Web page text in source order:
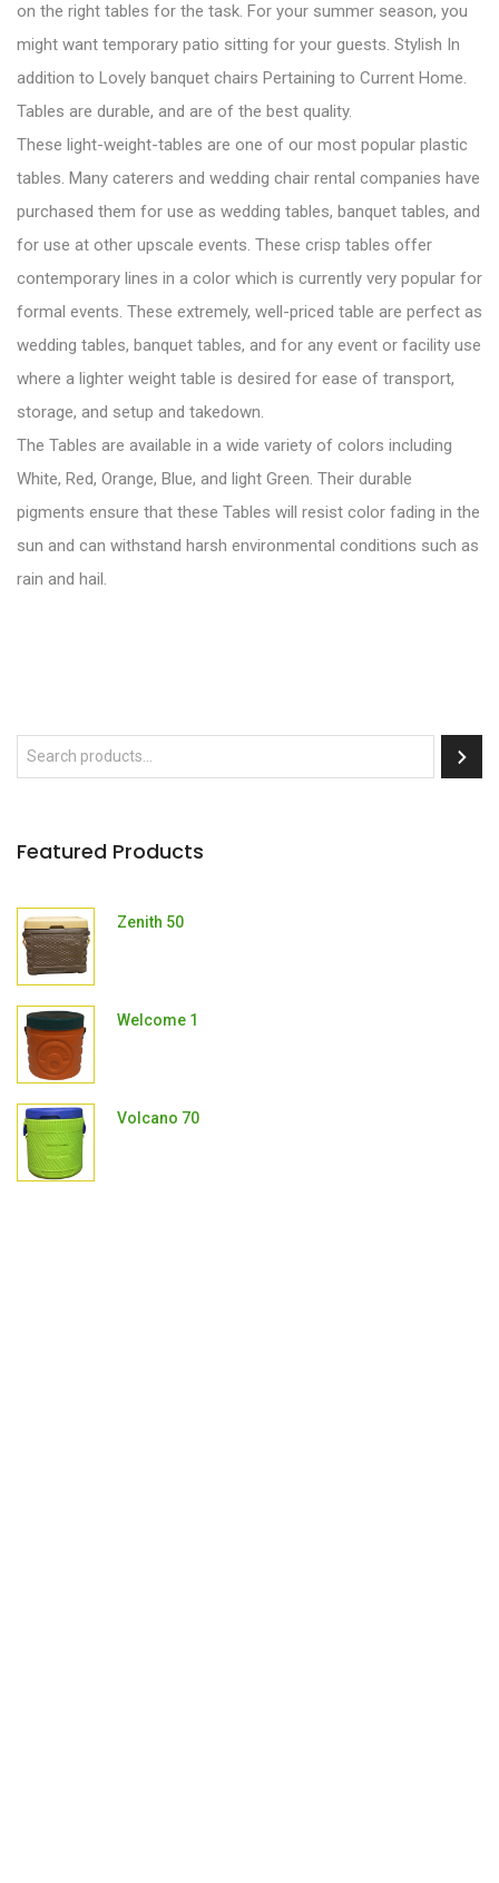
on the right tables for the task. For your summer season, you
might want temporary patio sitting for your guests. Stylish In
addition to Lovely banquet chairs Pertaining to Current Home.
Tables are durable, and are of the best quality.
These light-weight-tables are one of our most popular plastic
tables. Many caterers and wedding chair rental companies have
purchased them for use as wedding tables, banquet tables, and
for use at other upscale events. These crisp tables offer
contemporary lines in a color which is currently very popular for
formal events. These extremely, well-priced table are perfect as
wedding tables, banquet tables, and for any event or facility use
where a lighter weight table is desired for ease of transport,
storage, and setup and takedown.
The Tables are available in a wide variety of colors including
White, Red, Orange, Blue, and light Green. Their durable
pigments ensure that these Tables will resist color fading in the
sun and can withstand harsh environmental conditions such as
rain and hail.
Featured Products
Zenith 50
Welcome 1
Volcano 70